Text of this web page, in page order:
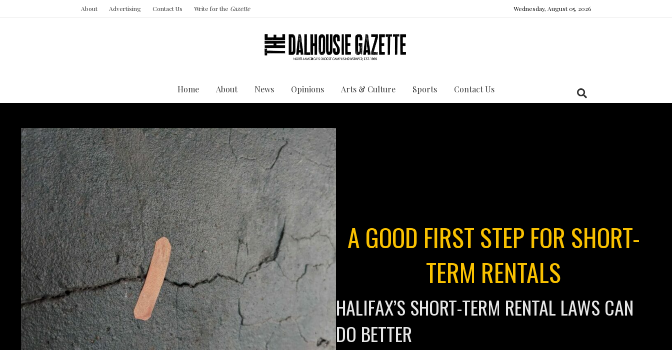
About Advertising Contact Us Write for the Gazette Wednesday, August 05, 2026
Home About News Opinions Arts & Culture Sports Contact Us
A GOOD FIRST STEP FOR SHORT-
TERM RENTALS
HALIFAX’S SHORT-TERM RENTAL LAWS CAN
DO BETTER